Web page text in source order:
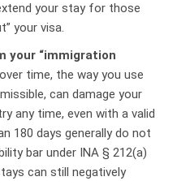
your stay for those
your visa.
your “immigration
time, the way you use
can damage your
any time, even with a valid
180 days generally do not
bar under INA § 212(a)
can still negatively